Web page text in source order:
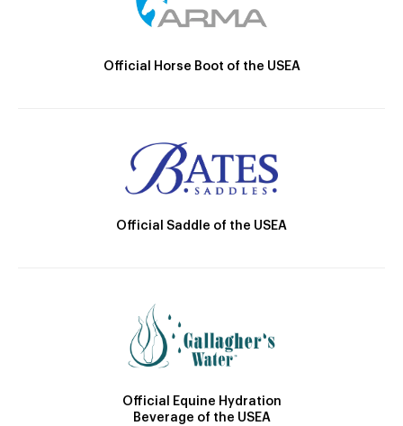
Official Horse Boot of the USEA
Official Saddle of the USEA
Official Equine Hydration
Beverage of the USEA